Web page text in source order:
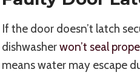
If the door doesn’t latch
dishwasherwon’t seal
means water may escape